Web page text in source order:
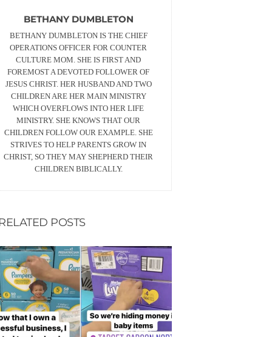
BETHANY DUMBLETON
BETHANY DUMBLETON IS THE CHIEF
OPERATIONS OFFICER FOR COUNTER
CULTURE MOM. SHE IS FIRST AND
FOREMOST A DEVOTED FOLLOWER OF
JESUS CHRIST. HER HUSBAND AND TWO
CHILDREN ARE HER MAIN MINISTRY
WHICH OVERFLOWS INTO HER LIFE
MINISTRY. SHE KNOWS THAT OUR
CHILDREN FOLLOW OUR EXAMPLE. SHE
STRIVES TO HELP PARENTS GROW IN
CHRIST, SO THEY MAY SHEPHERD THEIR
CHILDREN BIBLICALLY.
POSTS